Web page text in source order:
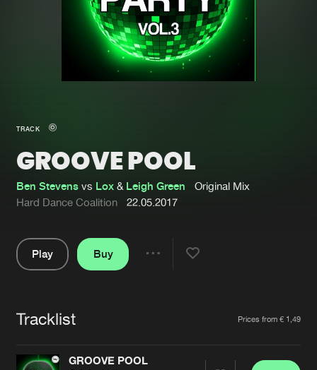
Merchandise
New in
Interviews
Blog
Albums
Genres
Submit event
About us
Advertising
Login
Forgot password
TRACK
GROOVE POOL
Ben Stevens vs Lox & Leigh Green
Original Mix
Hard Dance Coalition
22.05.2017
Play
Buy
Tracklist Prices from € 1,49
GROOVE POOL